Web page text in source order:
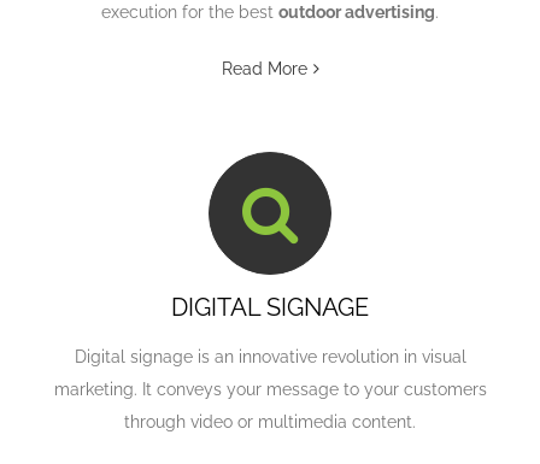
execution for the best outdoor advertising.
Read More
DIGITAL SIGNAGE
Digital signage is an innovative revolution in visual
marketing. It conveys your message to your customers
through video or multimedia content.